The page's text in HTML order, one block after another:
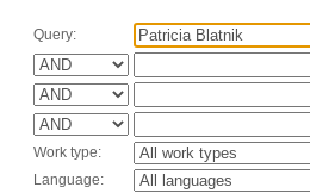
Query:
Work type:
Language: